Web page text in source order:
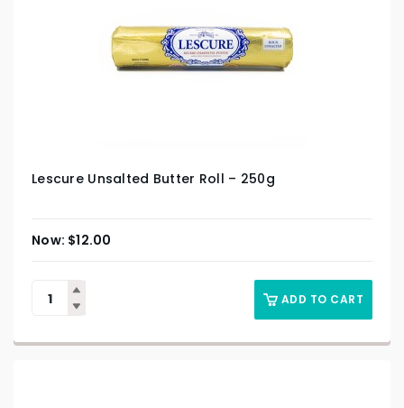
Lescure Unsalted Butter Roll – 250g
$12.00
ADD TO CART